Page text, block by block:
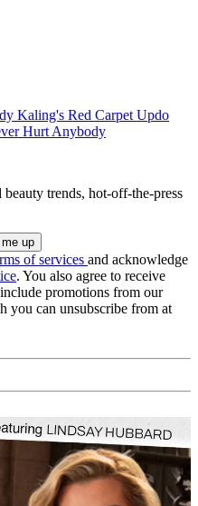
Kaling's Red Carpet Updo
Hurt Anybody
trends, hot-off-the-press
of services and acknowledge
. You also agree to receive
promotions from our
you can unsubscribe from at